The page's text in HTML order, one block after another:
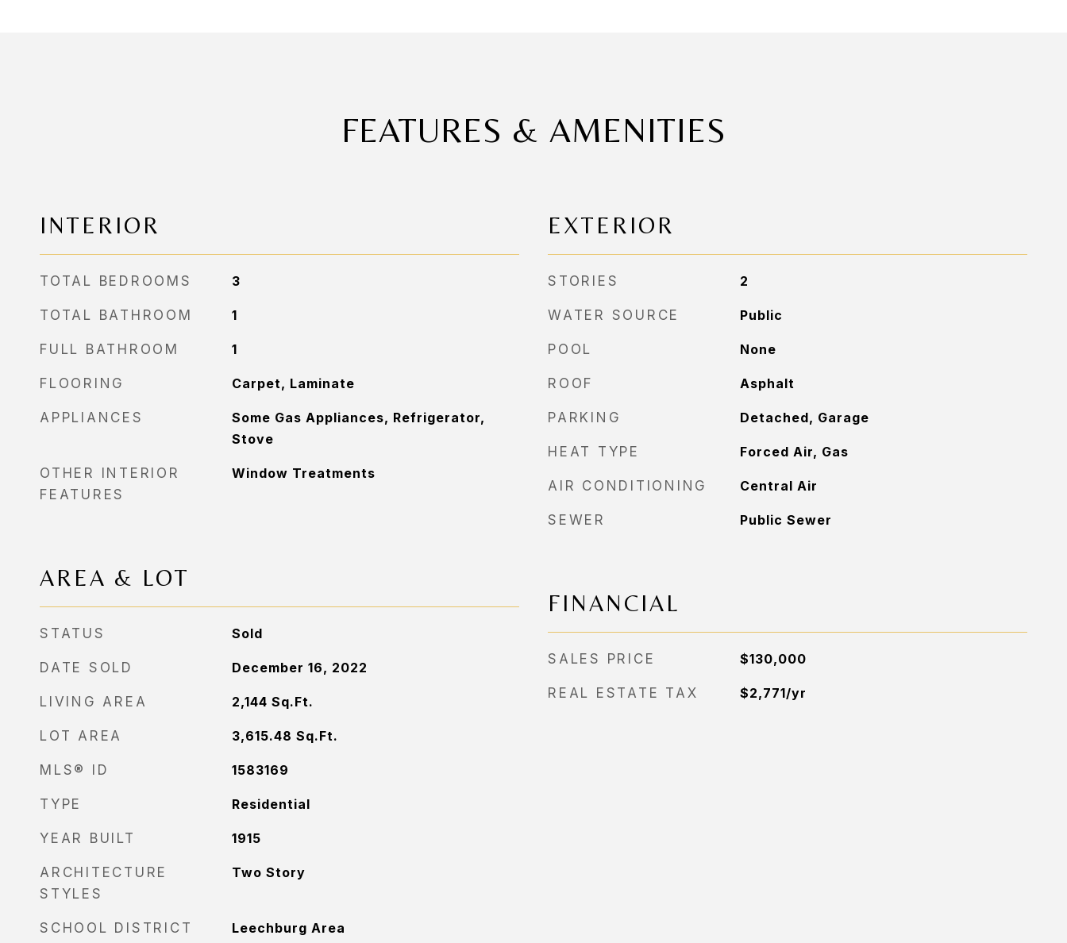
FEATURES & AMENITIES
INTERIOR
TOTAL BEDROOMS 3
TOTAL BATHROOM 1
FULL BATHROOM 1
FLOORING Carpet, Laminate
APPLIANCES
Some Gas Appliances, Refrigerator,
Stove
OTHER INTERIOR
FEATURES
Window Treatments
AREA & LOT
STATUS Sold
DATE SOLD December 16, 2022
LIVING AREA 2,144 Sq.Ft.
LOT AREA 3,615.48 Sq.Ft.
MLS® ID 1583169
TYPE Residential
YEAR BUILT 1915
ARCHITECTURE
STYLES
Two Story
SCHOOL DISTRICT Leechburg Area
EXTERIOR
STORIES 2
WATER SOURCE Public
POOL None
ROOF Asphalt
PARKING Detached, Garage
HEAT TYPE Forced Air, Gas
AIR CONDITIONING Central Air
SEWER Public Sewer
FINANCIAL
SALES PRICE $130,000
REAL ESTATE TAX $2,771/yr